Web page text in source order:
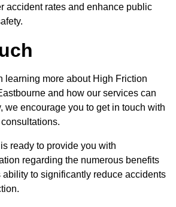
accident rates and enhance public
learning more about High Friction
and how our services can
we encourage you to get in touch with
ready to provide you with
regarding the numerous benefits
to significantly reduce accidents